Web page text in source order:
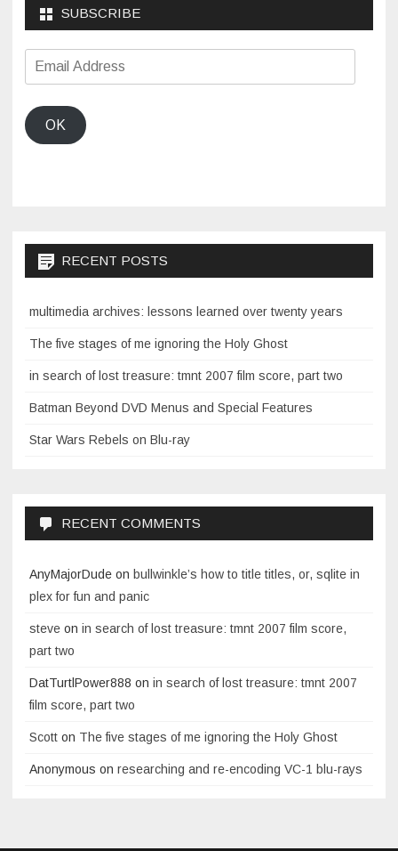
SUBSCRIBE
Email
Address
OK
RECENT POSTS
multimedia archives: lessons learned over twenty years
The five stages of me ignoring the Holy Ghost
in search of lost treasure: tmnt 2007 film score, part two
Batman Beyond DVD Menus and Special Features
Star Wars Rebels on Blu-ray
RECENT COMMENTS
AnyMajorDude on bullwinkle’s how to title titles, or, sqlite in
plex for fun and panic
steve on in search of lost treasure: tmnt 2007 film score,
part two
DatTurtlPower888 on in search of lost treasure: tmnt 2007
film score, part two
Scott on The five stages of me ignoring the Holy Ghost
Anonymous on researching and re-encoding VC-1 blu-rays